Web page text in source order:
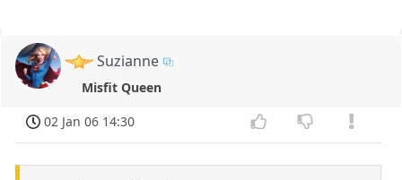
Suzianne
Misfit Queen
02 Jan 06 14:30